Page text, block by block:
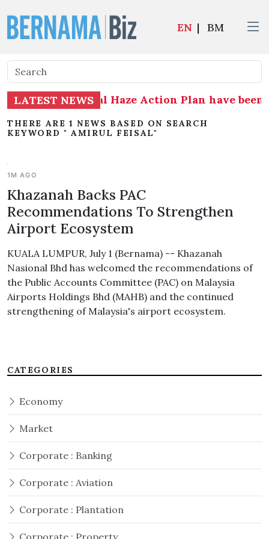
EN | BM
LATEST NEWS
and National Haze Action Plan have been
THERE ARE 1 NEWS BASED ON SEARCH
KEYWORD " AMIRUL FEISAL"
1M AGO
Khazanah Backs PAC
Recommendations To Strengthen
Airport Ecosystem
KUALA LUMPUR, July 1 (Bernama) -- Khazanah
Nasional Bhd has welcomed the recommendations of
the Public Accounts Committee (PAC) on Malaysia
Airports Holdings Bhd (MAHB) and the continued
strengthening of Malaysia's airport ecosystem.
CATEGORIES
Economy
Market
Corporate : Banking
Corporate : Aviation
Corporate : Plantation
Corporate : Property